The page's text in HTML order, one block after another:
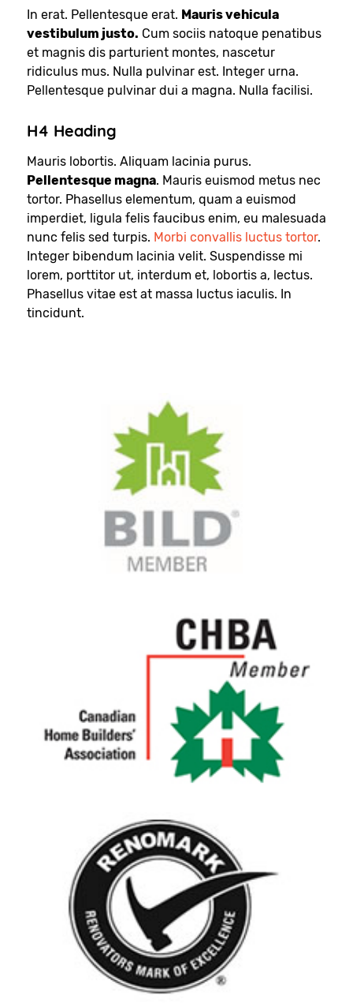
In erat. Pellentesque erat. Mauris vehicula
vestibulum justo. Cum sociis natoque penatibus
et magnis dis parturient montes, nascetur
ridiculus mus. Nulla pulvinar est. Integer urna.
Pellentesque pulvinar dui a magna. Nulla facilisi.
H4 Heading
Mauris lobortis. Aliquam lacinia purus.
Pellentesque magna. Mauris euismod metus nec
tortor. Phasellus elementum, quam a euismod
imperdiet, ligula felis faucibus enim, eu malesuada
nunc felis sed turpis. Morbi convallis luctus tortor.
Integer bibendum lacinia velit. Suspendisse mi
lorem, porttitor ut, interdum et, lobortis a, lectus.
Phasellus vitae est at massa luctus iaculis. In
tincidunt.